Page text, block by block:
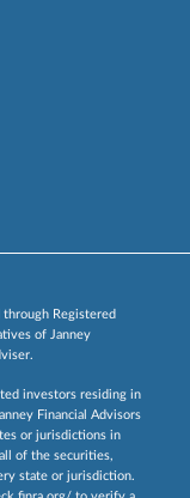
Registered
of Janney
investors residing in
Financial Advisors
or jurisdictions in
of the securities,
state or jurisdiction.